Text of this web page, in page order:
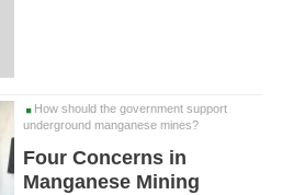
How should the government support
underground manganese mines?
Four Concerns in
Manganese Mining